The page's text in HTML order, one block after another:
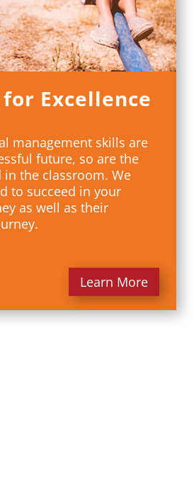
Excellence
management skills are
future, so are the
the classroom. We
to succeed in your
as well as their
Learn More